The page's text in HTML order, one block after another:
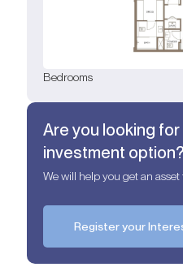
Bedrooms
Are you looking
investment option?
We will help you get an
Register your